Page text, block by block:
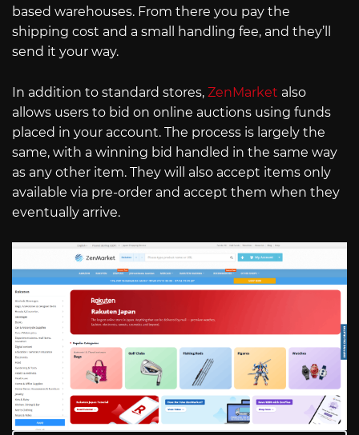
based warehouses. From there you pay the
shipping cost and a small handling fee, and they’ll
send it your way.
In addition to standard stores, ZenMarket also
allows users to bid on online auctions using funds
placed in your account. The process is largely the
same, with a winning bid handled in the same way
as any other item. They will also accept items only
available via pre-order and accept them when they
eventually arrive.